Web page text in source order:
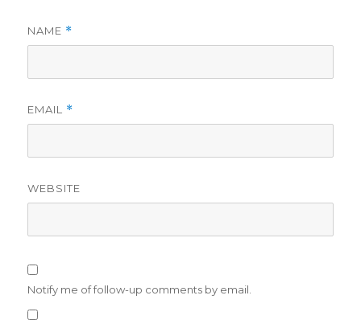
NAME *
EMAIL *
WEBSITE
Notify me of follow-up comments by email.